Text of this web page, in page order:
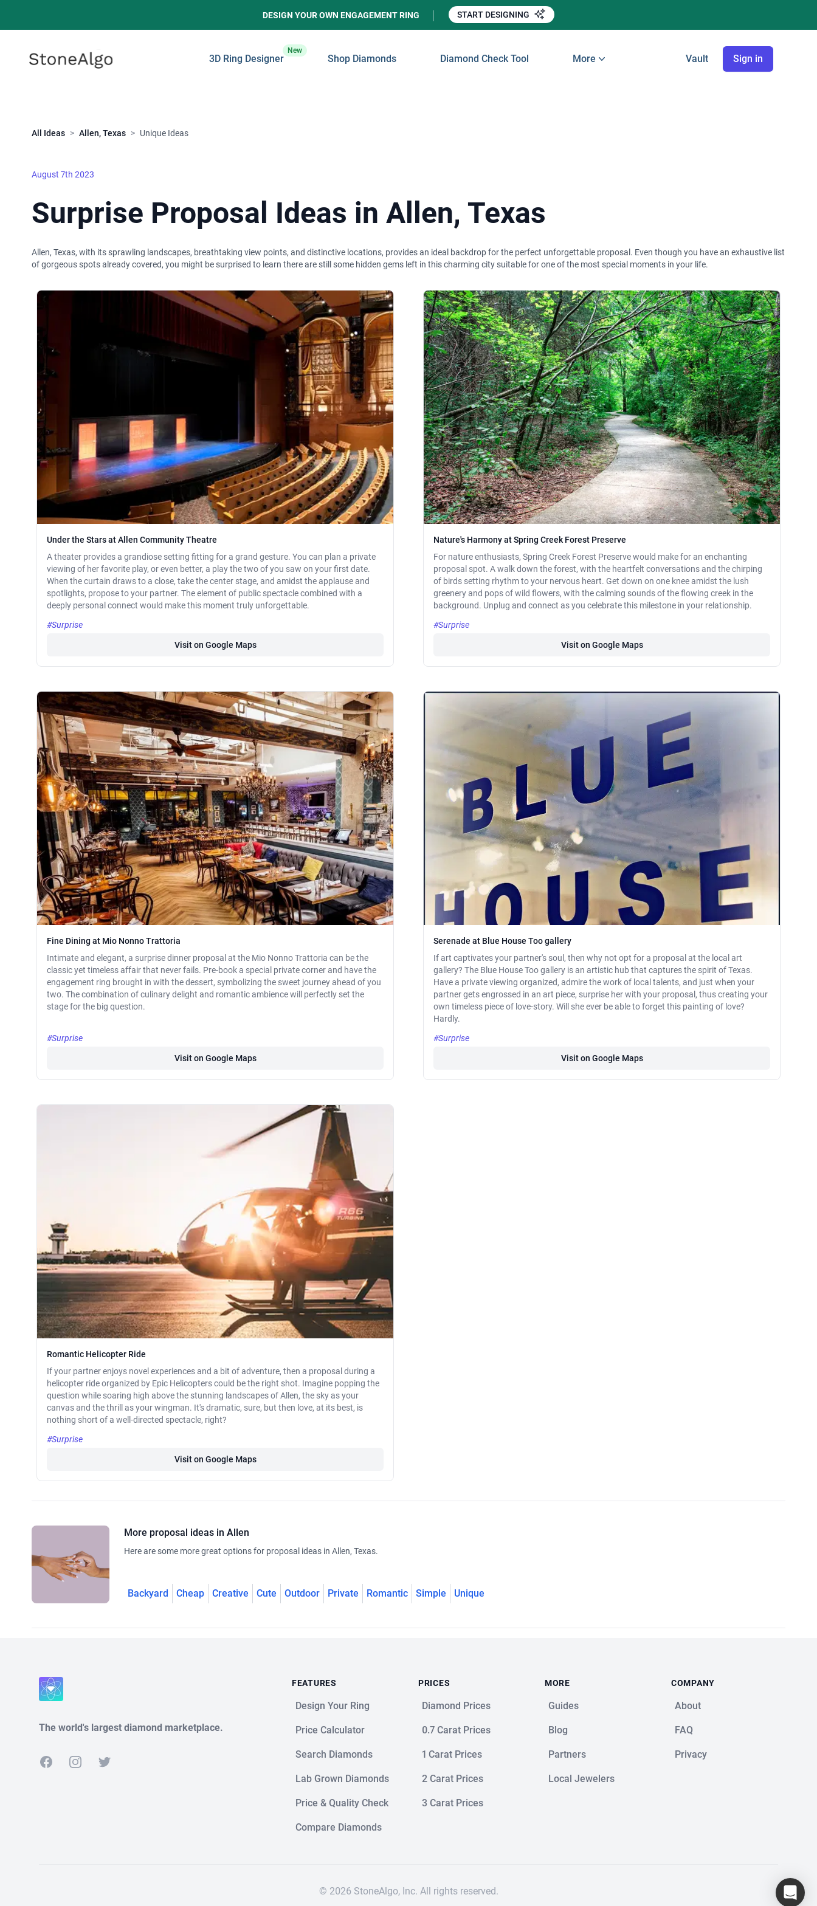
DESIGN YOUR OWN ENGAGEMENT RING START DESIGNING
StoneAlgo
StoneAlgo 3D Ring Designer
New
Shop Diamonds Diamond Check Tool More Vault Sign in
All Ideas > Allen, Texas > Unique Ideas
August 7th 2023
Surprise Proposal Ideas in Allen, Texas
Allen, Texas, with its sprawling landscapes, breathtaking view points, and distinctive locations, provides an ideal backdrop for the perfect unforgettable proposal. Even though you have an exhaustive list
of gorgeous spots already covered, you might be surprised to learn there are still some hidden gems left in this charming city suitable for one of the most special moments in your life.
Under the Stars at Allen Community Theatre
A theater provides a grandiose setting fitting for a grand gesture. You can plan a private
viewing of her favorite play, or even better, a play the two of you saw on your first date.
When the curtain draws to a close, take the center stage, and amidst the applause and
spotlights, propose to your partner. The element of public spectacle combined with a
deeply personal connect would make this moment truly unforgettable.
#Surprise
Visit on Google Maps
Nature's Harmony at Spring Creek Forest Preserve
For nature enthusiasts, Spring Creek Forest Preserve would make for an enchanting
proposal spot. A walk down the forest, with the heartfelt conversations and the chirping
of birds setting rhythm to your nervous heart. Get down on one knee amidst the lush
greenery and pops of wild flowers, with the calming sounds of the flowing creek in the
background. Unplug and connect as you celebrate this milestone in your relationship.
#Surprise
Visit on Google Maps
Fine Dining at Mio Nonno Trattoria
Intimate and elegant, a surprise dinner proposal at the Mio Nonno Trattoria can be the
classic yet timeless affair that never fails. Pre-book a special private corner and have the
engagement ring brought in with the dessert, symbolizing the sweet journey ahead of you
two. The combination of culinary delight and romantic ambience will perfectly set the
stage for the big question.
#Surprise
Visit on Google Maps
Serenade at Blue House Too gallery
If art captivates your partner's soul, then why not opt for a proposal at the local art
gallery? The Blue House Too gallery is an artistic hub that captures the spirit of Texas.
Have a private viewing organized, admire the work of local talents, and just when your
partner gets engrossed in an art piece, surprise her with your proposal, thus creating your
own timeless piece of love-story. Will she ever be able to forget this painting of love?
Hardly.
#Surprise
Visit on Google Maps
Romantic Helicopter Ride
If your partner enjoys novel experiences and a bit of adventure, then a proposal during a
helicopter ride organized by Epic Helicopters could be the right shot. Imagine popping the
question while soaring high above the stunning landscapes of Allen, the sky as your
canvas and the thrill as your wingman. It's dramatic, sure, but then love, at its best, is
nothing short of a well-directed spectacle, right?
#Surprise
Visit on Google Maps
More proposal ideas in Allen
Here are some more great options for proposal ideas in Allen, Texas.
Backyard Cheap Creative Cute Outdoor Private Romantic Simple Unique
The world's largest diamond marketplace.
FacebookInstagramTwitter
FEATURES
Design Your Ring
Price Calculator
Search Diamonds
Lab Grown Diamonds
Price & Quality Check
Compare Diamonds
PRICES
Diamond Prices
0.7 Carat Prices
1 Carat Prices
2 Carat Prices
3 Carat Prices
MORE
Guides
Blog
Partners
Local Jewelers
COMPANY
About
FAQ
Privacy
© 2026 StoneAlgo, Inc. All rights reserved.